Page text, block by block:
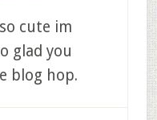
cute im
glad you
blog hop.